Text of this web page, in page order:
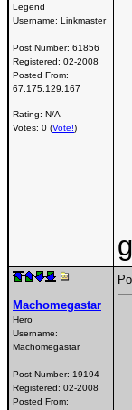
Legend
Username: Linkmaster
Post Number: 61856
Registered: 02-2008
Posted From:
67.175.129.167
Rating: N/A
Votes: 0 (Vote!)
Machomegastar
Hero
Username:
Machomegastar
Post Number: 19194
Registered: 02-2008
Posted From: